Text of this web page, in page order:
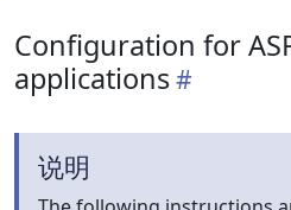
Configuration for
applications
说明